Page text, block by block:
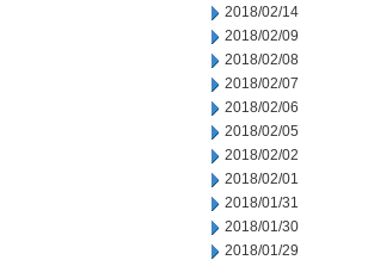
2018/02/14
2018/02/09
2018/02/08
2018/02/07
2018/02/06
2018/02/05
2018/02/02
2018/02/01
2018/01/31
2018/01/30
2018/01/29